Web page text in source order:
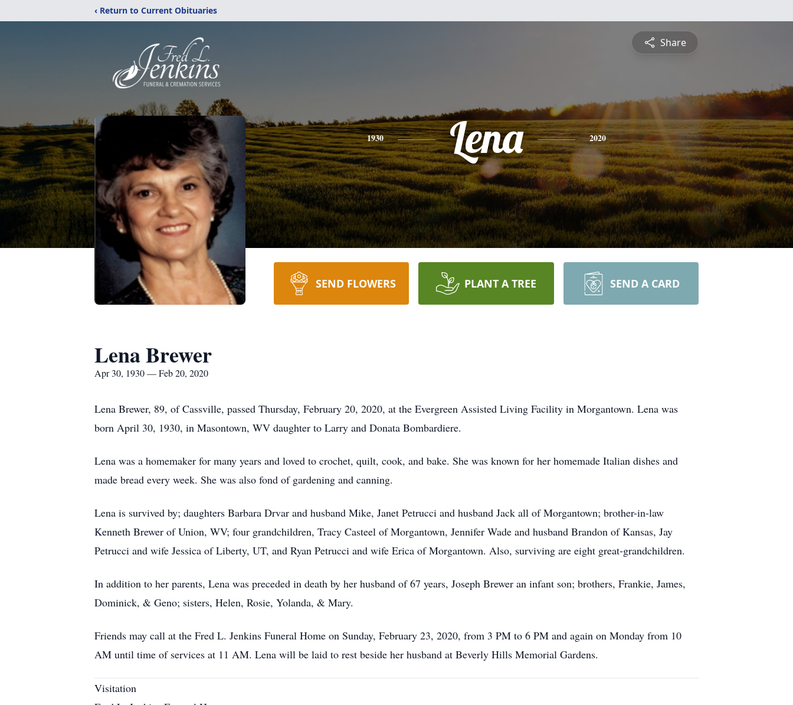
‹ Return to Current Obituaries
Share
1930 Lena 2020
SEND FLOWERS PLANT A TREE SEND A CARD
Lena Brewer
Apr 30, 1930 — Feb 20, 2020
Lena Brewer, 89, of Cassville, passed Thursday, February 20, 2020, at the Evergreen Assisted Living Facility in Morgantown. Lena was
born April 30, 1930, in Masontown, WV daughter to Larry and Donata Bombardiere.
Lena was a homemaker for many years and loved to crochet, quilt, cook, and bake. She was known for her homemade Italian dishes and
made bread every week. She was also fond of gardening and canning.
Lena is survived by; daughters Barbara Drvar and husband Mike, Janet Petrucci and husband Jack all of Morgantown; brother-in-law
Kenneth Brewer of Union, WV; four grandchildren, Tracy Casteel of Morgantown, Jennifer Wade and husband Brandon of Kansas, Jay
Petrucci and wife Jessica of Liberty, UT, and Ryan Petrucci and wife Erica of Morgantown. Also, surviving are eight great-grandchildren.
In addition to her parents, Lena was preceded in death by her husband of 67 years, Joseph Brewer an infant son; brothers, Frankie, James,
Dominick, & Geno; sisters, Helen, Rosie, Yolanda, & Mary.
Friends may call at the Fred L. Jenkins Funeral Home on Sunday, February 23, 2020, from 3 PM to 6 PM and again on Monday from 10
AM until time of services at 11 AM. Lena will be laid to rest beside her husband at Beverly Hills Memorial Gardens.
Visitation